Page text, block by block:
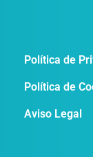
Política de
Política de
Aviso Legal